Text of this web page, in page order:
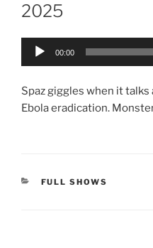
2025
Audio
00:00
Spaz giggles when it
Ebola eradication.
CATEGORIES
FULL SHOWS